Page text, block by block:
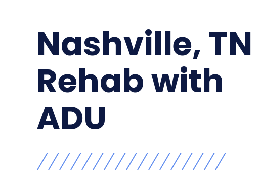
Nashville, TN
Rehab with
ADU